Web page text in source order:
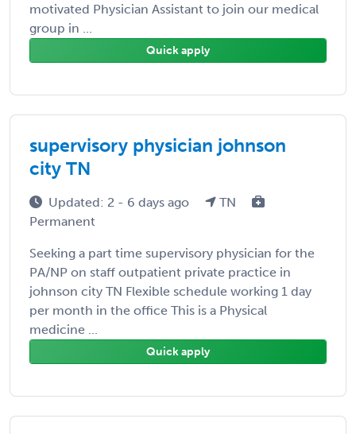
motivated Physician Assistant to join our medical
group in ...
Quick apply
supervisory physician johnson
city TN
Updated: 2 - 6 days ago
TN
Permanent
Seeking a part time supervisory physician for the
PA/NP on staff outpatient private practice in
johnson city TN Flexible schedule working 1 day
per month in the office This is a Physical
medicine ...
Quick apply